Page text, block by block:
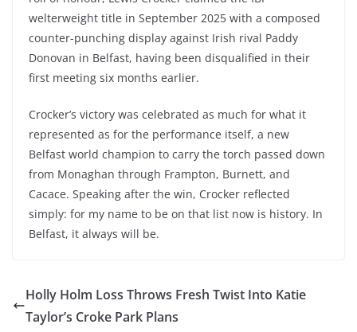
welterweight title in September 2025 with a composed
counter-punching display against Irish rival Paddy
Donovan in Belfast, having been disqualified in their
first meeting six months earlier.
Crocker’s victory was celebrated as much for what it
represented as for the performance itself, a new
Belfast world champion to carry the torch passed down
from Monaghan through Frampton, Burnett, and
Cacace. Speaking after the win, Crocker reflected
simply: for my name to be on that list now is history. In
Belfast, it always will be.
Holly Holm Loss Throws Fresh Twist Into Katie
Taylor’s Croke Park Plans